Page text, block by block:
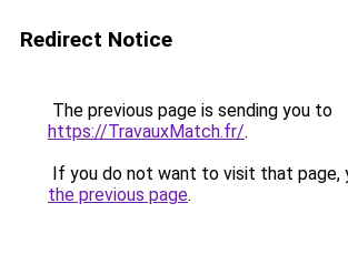
Redirect Notice
The previous page is sending you to
https://TravauxMatch.fr/.
If you do not want to visit that page,
the previous page.